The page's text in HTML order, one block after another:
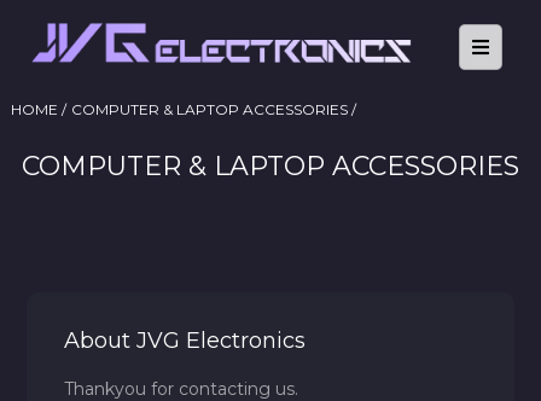
HOME / COMPUTER & LAPTOP ACCESSORIES /
COMPUTER & LAPTOP ACCESSORIES
About JVG Electronics
Thankyou for contacting us.